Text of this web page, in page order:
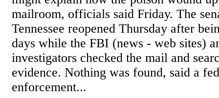
mailroom, officials said Friday. The
Tennessee reopened Thursday after
days while the FBI (news - web sites)
investigators checked the mail and
evidence. Nothing was found, said a
enforcement...